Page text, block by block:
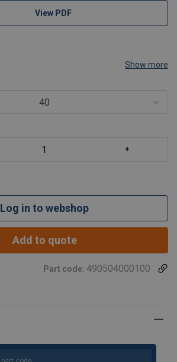
View PDF
Show more
40
Log in to webshop
Add to quote
Part code: 490504000100